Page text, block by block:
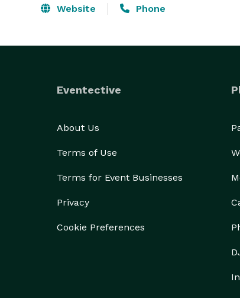
Website Phone
Eventective
About Us
Terms of Use
Terms for Event Businesses
Privacy
Cookie Preferences